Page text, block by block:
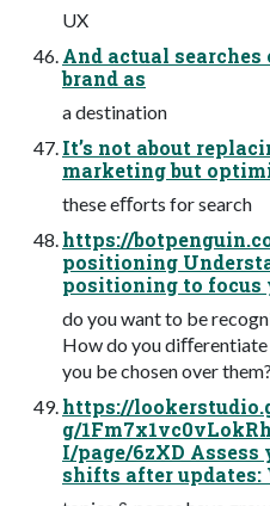
UX
And actual
brand as
a destination
It’s not about
marketing but
these eﬀorts for search
https://
positioning
positioning to focus
do you want to be
How do you
you be chosen over them?
https://
g/
I/page/6zXD
shifts after updates: